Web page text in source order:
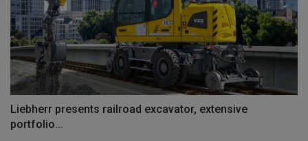
Liebherr presents railroad excavator, extensive
portfolio...